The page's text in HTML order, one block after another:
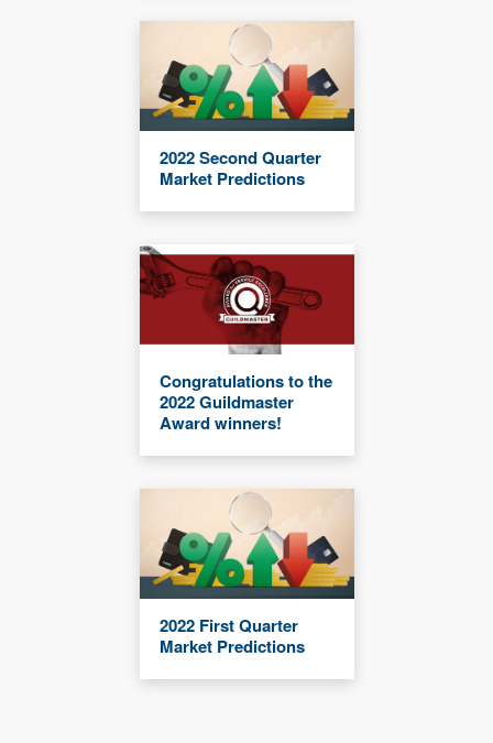
2022 Second Quarter
Market Predictions
Congratulations to the
2022 Guildmaster
Award winners!
2022 First Quarter
Market Predictions